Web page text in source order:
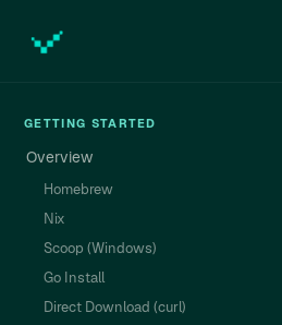
GETTING STARTED
Overview
Homebrew
Nix
Scoop (Windows)
Go Install
Direct Download (curl)